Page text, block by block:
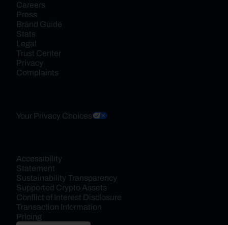
Careers
Press
Brand Guide
Stats
Legal
Trust Center
Privacy
Complaints
Your Privacy Choices
Accessibility
Statement
Sustainability Transparency
Supported Crypto Assets
Conflict of Interest Disclosure
Transaction Information
Pricing